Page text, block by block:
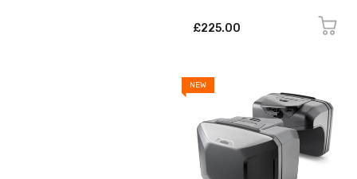
£225.00
NEW